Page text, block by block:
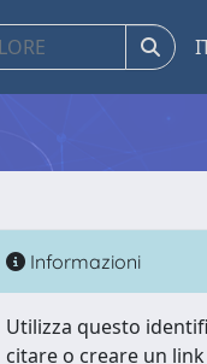
Informazioni
Utilizza questo
citare o creare un